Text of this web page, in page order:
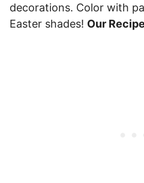
decorations. Color with
Easter shades! Our